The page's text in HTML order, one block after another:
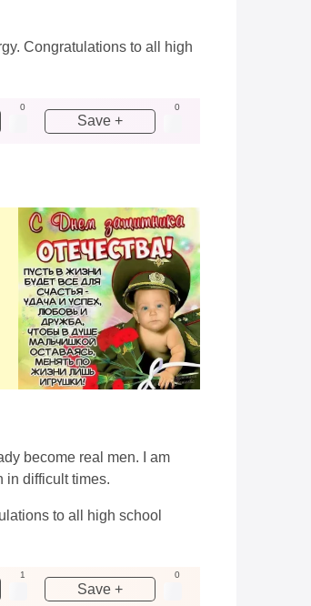
Congratulations to all high
0
Save +
0
become real men. I am
in difficult times.
to all high school
1
Save +
0